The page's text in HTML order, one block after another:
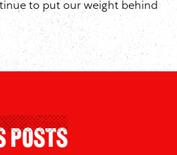
to put our weight behind
Posts